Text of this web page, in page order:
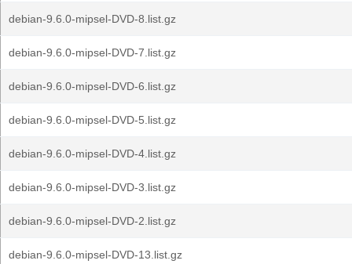
debian-9.6.0-mipsel-DVD-8.list.gz
debian-9.6.0-mipsel-DVD-7.list.gz
debian-9.6.0-mipsel-DVD-6.list.gz
debian-9.6.0-mipsel-DVD-5.list.gz
debian-9.6.0-mipsel-DVD-4.list.gz
debian-9.6.0-mipsel-DVD-3.list.gz
debian-9.6.0-mipsel-DVD-2.list.gz
debian-9.6.0-mipsel-DVD-13.list.gz